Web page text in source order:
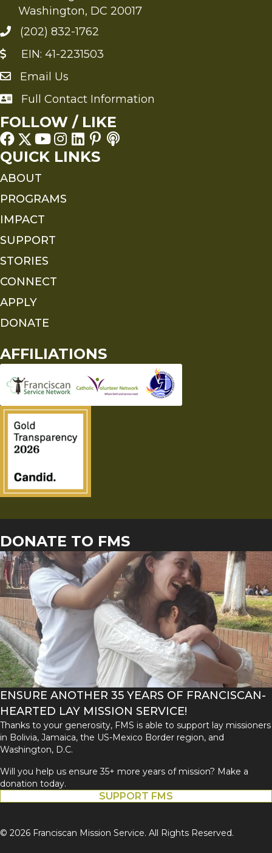
Washington, DC 20017
(202) 832-1762
EIN: 41-2231503
Send an Email to FMS
Email Us
Full Contact Information
Full Contact Information
FOLLOW / LIKE
QUICK LINKS
ABOUT
PROGRAMS
IMPACT
SUPPORT
STORIES
CONNECT
APPLY
DONATE
AFFILIATIONS
DONATE TO FMS
ENSURE ANOTHER 35 YEARS OF FRANCISCAN-
HEARTED LAY MISSION SERVICE!
Thanks to your generosity, FMS is able to support lay missioners
in Bolivia, Jamaica, the US-Mexico Border region, and
Washington, D.C.
Will you help us ensure 35+ more years of mission? Make a
donation today.
SUPPORT FMS
© 2026 Franciscan Mission Service. All Rights Reserved.